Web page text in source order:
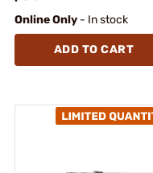
Online Only - In stock
ADD TO CART